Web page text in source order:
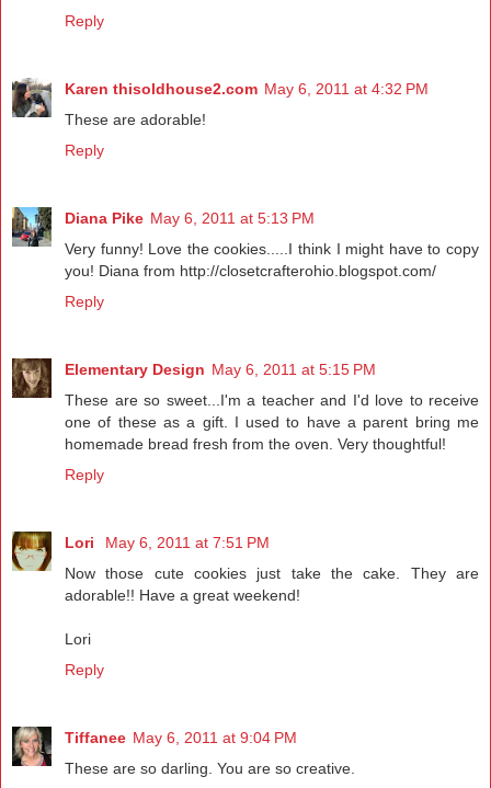
Reply
Karen thisoldhouse2.com May 6, 2011 at 4:32 PM
These are adorable!
Reply
Diana Pike May 6, 2011 at 5:13 PM
Very funny! Love the cookies.....I think I might have to copy
you! Diana from http://closetcrafterohio.blogspot.com/
Reply
Elementary Design May 6, 2011 at 5:15 PM
These are so sweet...I'm a teacher and I'd love to receive
one of these as a gift. I used to have a parent bring me
homemade bread fresh from the oven. Very thoughtful!
Reply
Lori
May 6, 2011 at 7:51 PM
Now those cute cookies just take the cake. They are
adorable!! Have a great weekend!
Lori
Reply
Tiffanee May 6, 2011 at 9:04 PM
These are so darling. You are so creative.